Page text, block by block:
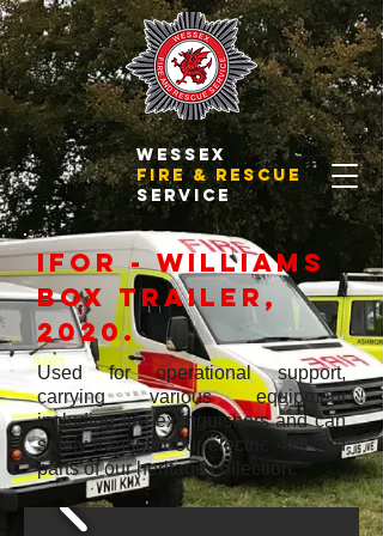
WESSEX
FIRE & RESCUE
SERVICE
ifor - williams
box trailer,
2020.
Used for operational support,
carrying various equipment
including fire extinguishers and can
safely transport our electric 4x4 and
parts of our heritage collection.